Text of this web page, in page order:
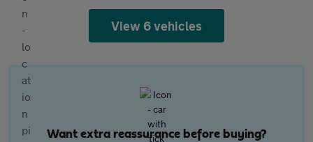
View 6 vehicles
Want extra reassurance before buying?